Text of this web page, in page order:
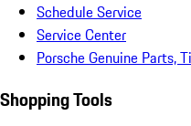
Schedule Service
Service Center
Porsche Genuine Parts,
Shopping Tools